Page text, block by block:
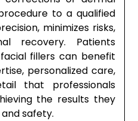
to a qualified
minimizes risks,
recovery. Patients
fillers can benefit
personalized care,
that professionals
the results they
safety.